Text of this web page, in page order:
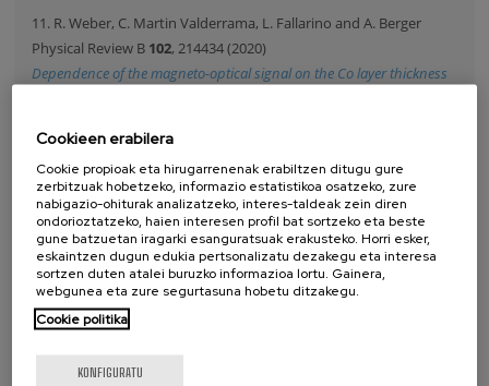
11. R. Weber, C. Martin Valderrama, L. Fallarino and A. Berger
Physical Review B 102, 214434 (2020)
Dependence of the magneto-optical signal on the Co layer thickness
be downloaded for personal use only. Any other use requires
prior permission of the author and the APS.
ARGITALPENAK
2026
Cookieen erabilera
Cookie propioak eta hirugarrenenak erabiltzen ditugu gure
zerbitzuak hobetzeko, informazio estatistikoa osatzeko, zure
nabigazio-ohiturak analizatzeko, interes-taldeak zein diren
ondorioztatzeko, haien interesen profil bat sortzeko eta beste
gune batzuetan iragarki esanguratsuak erakusteko. Horri esker,
eskaintzen dugun edukia pertsonalizatu dezakegu eta interesa
sortzen duten atalei buruzko informazioa lortu. Gainera,
webgunea eta zure segurtasuna hobetu ditzakegu.
Cookie politika
KONFIGURATU